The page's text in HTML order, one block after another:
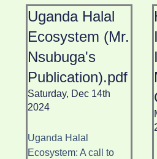
Uganda Halal
Ecosystem (Mr.
Nsubuga's
Publication).pdf
Saturday, Dec 14th
2024
Uganda Halal
Ecosystem: A call to